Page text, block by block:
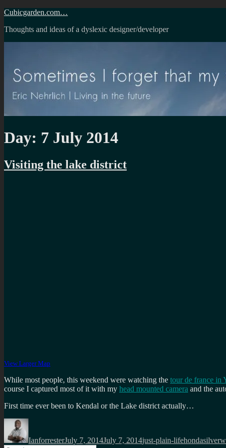
Skip
content
Cubicgarden.com…
Thoughts and ideas of a dyslexic designer/developer
Day: 7 July 2014
Visiting the lake district
View Larger Map
While most people, this weekend were watching the tour de france in
course I captured most of it with my head mounted camera and the
First time ever been to Kendal or the Lake district actually…
Author
IanforresterJuly 7, 2014July 7, 2014just-plain-life